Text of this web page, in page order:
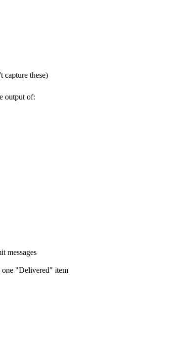
capture these)
output of:
messages
one "Delivered" item